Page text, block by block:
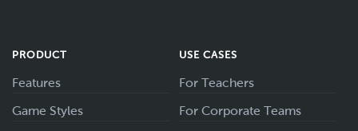
PRODUCT
Features
Game Styles
USE CASES
For Teachers
For Corporate Teams